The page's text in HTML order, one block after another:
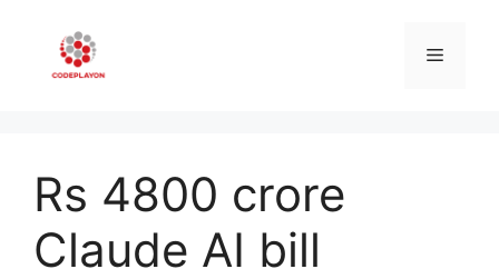
content
Menu
Rs 4800 crore
Claude AI bill